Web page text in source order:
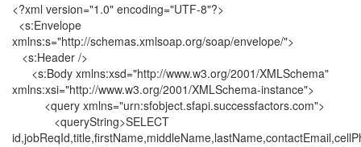
<?xml version="1.0" encoding="UTF-8"?>
<s:Envelope
xmlns:s="http://schemas.xmlsoap.org/soap/envelope/">
<s:Header />
<s:Body xmlns:xsd="http://www.w3.org/2001/XMLSchema"
xmlns:xsi="http://www.w3.org/2001/XMLSchema-instance">
<query xmlns="urn:sfobject.sfapi.successfactors.com">
<queryString>SELECT